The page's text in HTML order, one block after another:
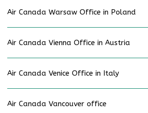
Air Canada Warsaw Office in Poland
Air Canada Vienna Office in Austria
Air Canada Venice Office in Italy
Air Canada Vancouver office